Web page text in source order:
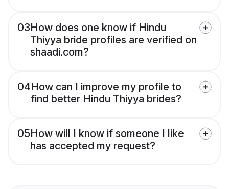
03How does one know if Hindu
Thiyya bride profiles are verified on
shaadi.com?
04How can I improve my profile to
find better Hindu Thiyya brides?
05How will I know if someone I like
has accepted my request?